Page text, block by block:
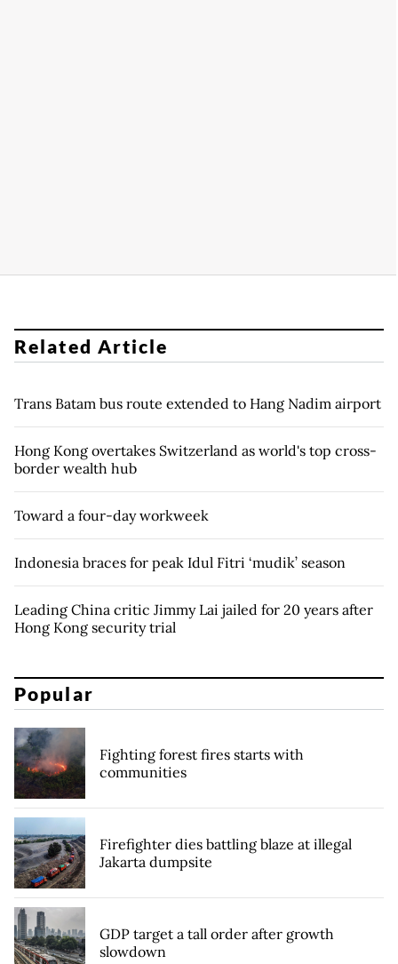
Related Article
Trans Batam bus route extended to Hang Nadim airport
Hong Kong overtakes Switzerland as world's top cross-
border wealth hub
Toward a four-day workweek
Indonesia braces for peak Idul Fitri ‘mudik’ season
Leading China critic Jimmy Lai jailed for 20 years after
Hong Kong security trial
Popular
Fighting forest fires starts with
communities
Firefighter dies battling blaze at illegal
Jakarta dumpsite
GDP target a tall order after growth
slowdown